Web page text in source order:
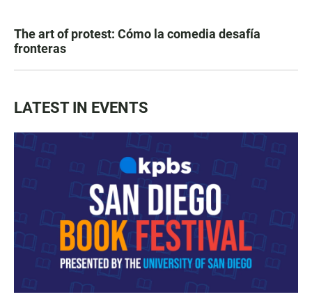
The art of protest: Cómo la comedia desafía
fronteras
LATEST IN EVENTS